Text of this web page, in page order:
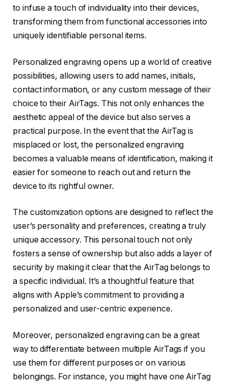
to infuse a touch of individuality into their devices,
transforming them from functional accessories into
uniquely identifiable personal items.
Personalized engraving opens up a world of creative
possibilities, allowing users to add names, initials,
contact information, or any custom message of their
choice to their AirTags. This not only enhances the
aesthetic appeal of the device but also serves a
practical purpose. In the event that the AirTag is
misplaced or lost, the personalized engraving
becomes a valuable means of identification, making it
easier for someone to reach out and return the
device to its rightful owner.
The customization options are designed to reflect the
user’s personality and preferences, creating a truly
unique accessory. This personal touch not only
fosters a sense of ownership but also adds a layer of
security by making it clear that the AirTag belongs to
a specific individual. It’s a thoughtful feature that
aligns with Apple’s commitment to providing a
personalized and user-centric experience.
Moreover, personalized engraving can be a great
way to differentiate between multiple AirTags if you
use them for different purposes or on various
belongings. For instance, you might have one AirTag